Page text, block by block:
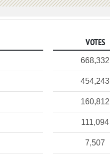
VOTES
668,332
454,243
160,812
111,094
7,507